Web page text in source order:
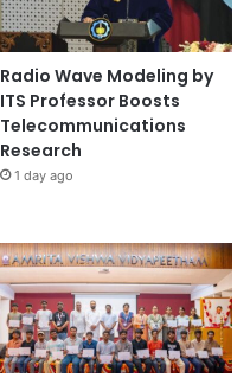
Radio Wave Modeling by
ITS Professor Boosts
Telecommunications
Research
1 day ago